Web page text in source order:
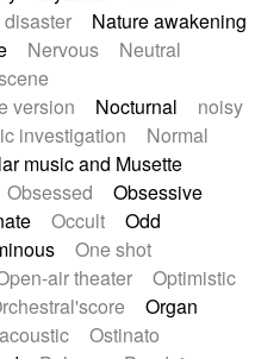
Nature awakening
Nervous
Neutral
version
Nocturnal
noisy
investigation
Normal
music and Musette
Obsessed
Obsessive
Occult
Odd
One shot
air theater
Optimistic
Organ
Ostinato